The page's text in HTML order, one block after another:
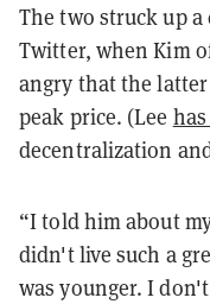
The two struck up
Twitter, when Kim
angry that the
peak price. (Lee
decentralization
“I told him about
didn't live such a
was younger. I